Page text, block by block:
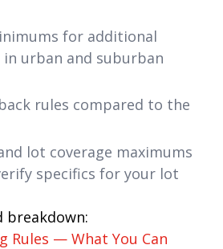
for additional
urban and suburban
rules compared to the
lot coverage maximums
specifics for your lot
breakdown:
Rules — What You Can